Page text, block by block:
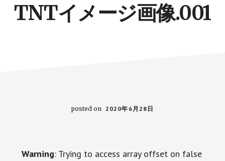
TNTイメージ画像.001
posted on 2020年6月28日
Warning: Trying to access array offset on false